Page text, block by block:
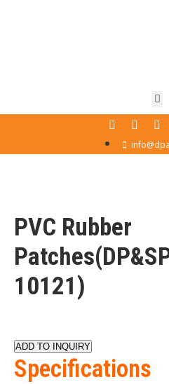
PVC Rubber
10121)
ADD TO INQUIRY
Specifications